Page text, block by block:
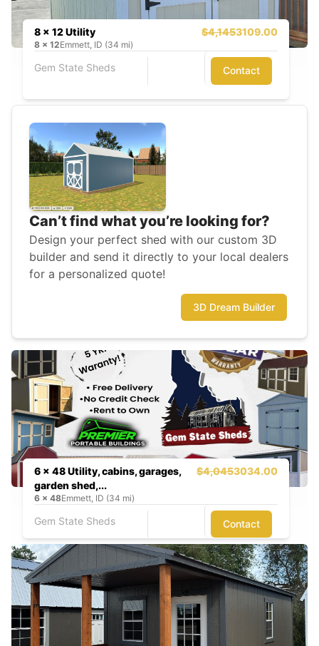
8 x 12 Utility $4,1453109.00
8 x 12Emmett, ID (34 mi)
Gem State Sheds Contact
Can’t find what you’re looking for?
Design your perfect shed with our custom 3D
builder and send it directly to your local dealers
for a personalized quote!
3D Dream Builder
6 x 48 Utility, cabins, garages,
garden shed,...
$4,0453034.00
6 x 48Emmett, ID (34 mi)
Gem State Sheds Contact